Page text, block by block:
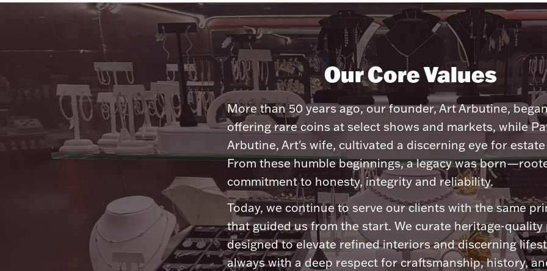
Our Core Values
More than 50 years ago, our founder, Art Arbutine,
offering rare coins at select shows and markets, while
Arbutine, Art's wife, cultivated a discerning eye for
From these humble beginnings, a legacy was
commitment to honesty, integrity and reliability.
Today, we continue to serve our clients with the same
that guided us from the start. We curate heritage-quality
designed to elevate refined interiors and discerning
always with a deep respect for craftsmanship, history,